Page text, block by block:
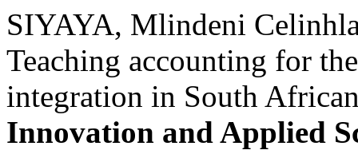
SIYAYA, Mlindeni
Teaching accounting for
integration in South
Innovation and Applied